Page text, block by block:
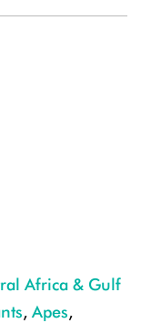
Africa & Gulf
, Apes,